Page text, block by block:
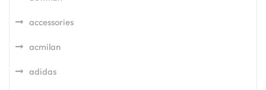
accessories
acmilan
adidas